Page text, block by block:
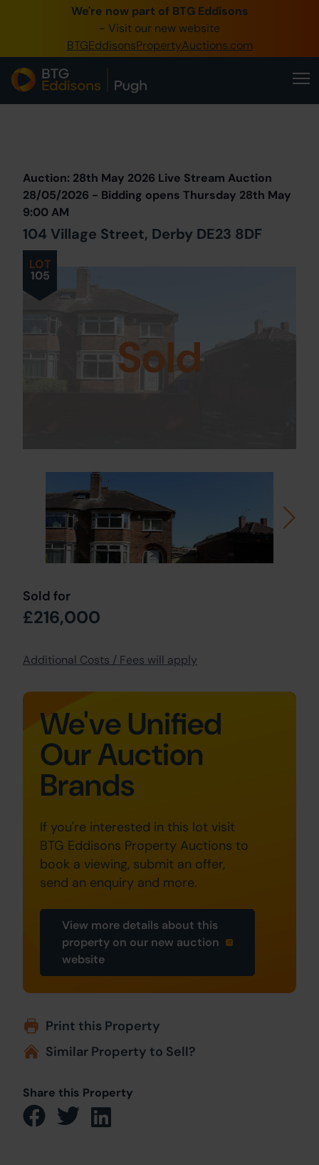
We're now part of BTG Eddisons
- Visit our new website
BTGEddisonsPropertyAuctions.com
0345 505 1200
Create Account / Login
Home
Our Online Auctions
LOT
105
Auction: 28th May 2026 Live Stream Auction
28/05/2026 - Bidding opens Thursday 28th May
9:00 AM
104 Village Street, Derby DE23 8DF
Sold
Sold for
£216,000
Additional Costs / Fees will apply
We've Unified
Our Auction
Brands
If you're interested in this lot visit
BTG Eddisons Property Auctions to
book a viewing, submit an offer,
send an enquiry and more.
View more details about this
property on our new auction
website
Print this Property
Similar Property to Sell?
Share this Property